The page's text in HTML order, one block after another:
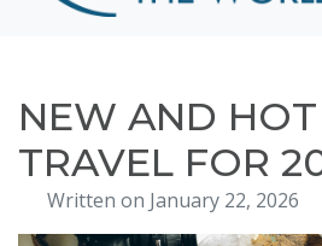
Hawaii
About
Blog
Events
NEW AND
TRAVEL FOR
Written on January 22, 2026